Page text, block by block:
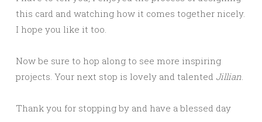
this card and watching how it comes together nicely.
I hope you like it too.
Now be sure to hop along to see more inspiring
projects. Your next stop is lovely and talented Jillian
Thank you for stopping by and have a blessed day